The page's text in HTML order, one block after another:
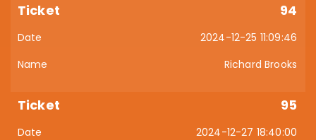
94
2024-12-25 11:09:46
Richard Brooks
95
2024-12-27 18:40:00